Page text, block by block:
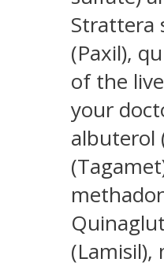
Strattera
(Paxil),
of the
your
albuterol
(Lamisil),